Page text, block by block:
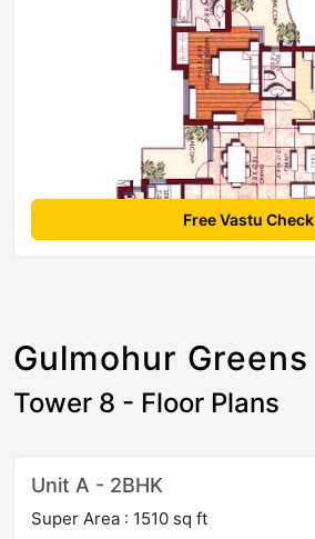
Free Vastu Check
Gulmohur Greens
Tower 8 - Floor Plans
Unit A - 2BHK
Super Area : 1510 sq ft